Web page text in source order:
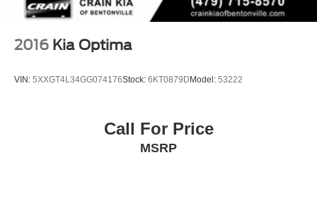
2016 Kia Optima
VIN: 5XXGT4L34GG074176Stock: 6KT0879D Model: 53222
Call For Price
MSRP